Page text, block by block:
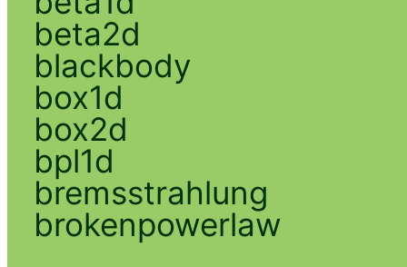
beta2d
blackbody
box1d
box2d
bpl1d
bremsstrahlung
brokenpowerlaw